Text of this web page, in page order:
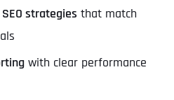
strategies that match
with clear performance